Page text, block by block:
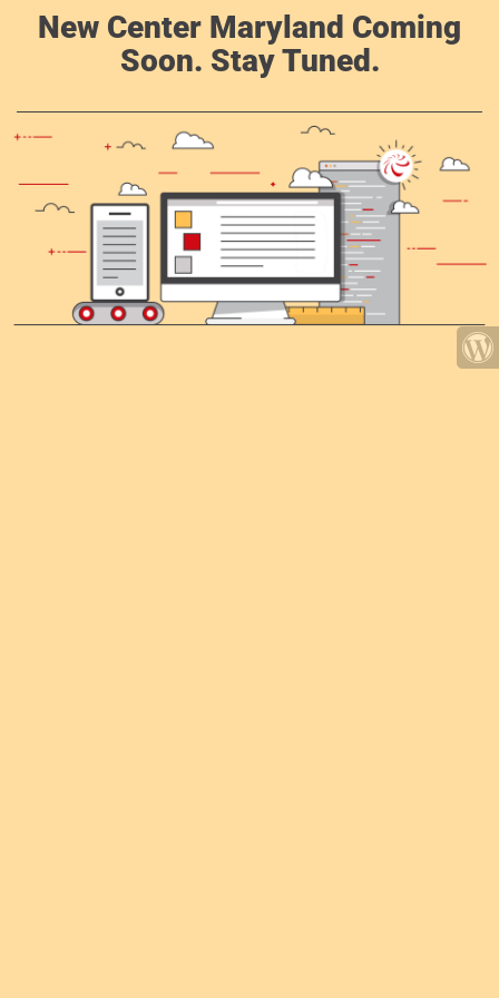
New Center Maryland Coming
Soon. Stay Tuned.